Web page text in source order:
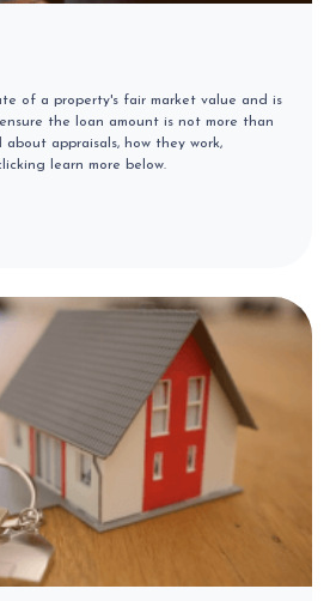
of a property's fair market value and is
the loan amount is not more than
appraisals, how they work,
learn more below.